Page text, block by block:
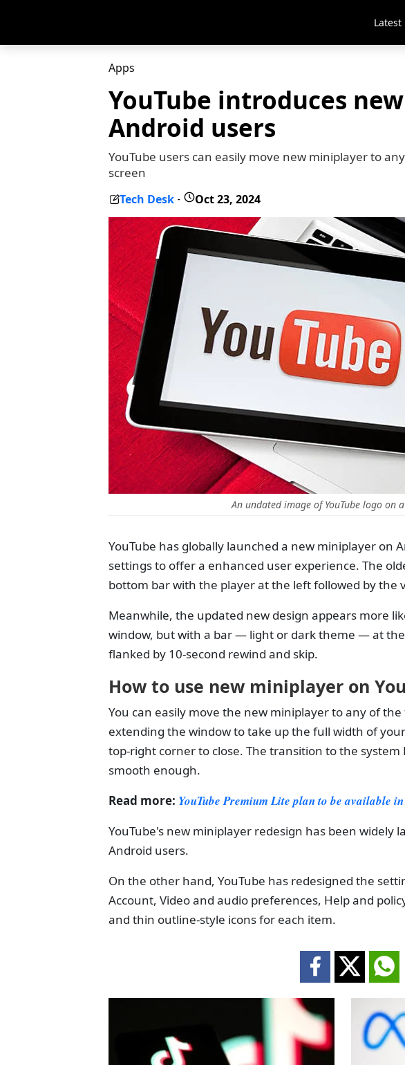
Latest
Apps
YouTube introduces
Android users
YouTube users can easily move new miniplayer to
screen
Tech Desk - Oct 23, 2024
An undated image of YouTube logo on
YouTube has globally launched a new miniplayer on
settings to offer a enhanced user experience. The
bottom bar with the player at the left followed by the
Meanwhile, the updated new design appears more
window, but with a bar — light or dark theme — at
flanked by 10-second rewind and skip.
How to use new miniplayer on
You can easily move the new miniplayer to any of
extending the window to take up the full width of
top-right corner to close. The transition to the system
smooth enough.
Read more: YouTube Premium Lite plan to be available
YouTube's new miniplayer redesign has been widely
Android users.
On the other hand, YouTube has redesigned the
Account, Video and audio preferences, Help and
and thin outline-style icons for each item.